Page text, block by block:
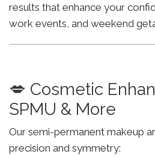
results that enhance your
work events, and weekend
💋 Cosmetic
SPMU & More
Our semi-permanent makeup
precision and symmetry: